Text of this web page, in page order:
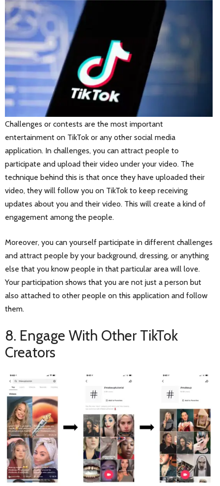
Challenges or contests are the most important
entertainment on TikTok or any other social media
application. In challenges, you can attract people to
participate and upload their video under your video. The
technique behind this is that once they have uploaded their
video, they will follow you on TikTok to keep receiving
updates about you and their video. This will create a kind of
engagement among the people.
Moreover, you can yourself participate in different challenges
and attract people by your background, dressing, or anything
else that you know people in that particular area will love.
Your participation shows that you are not just a person but
also attached to other people on this application and follow
them.
8. Engage With Other TikTok
Creators